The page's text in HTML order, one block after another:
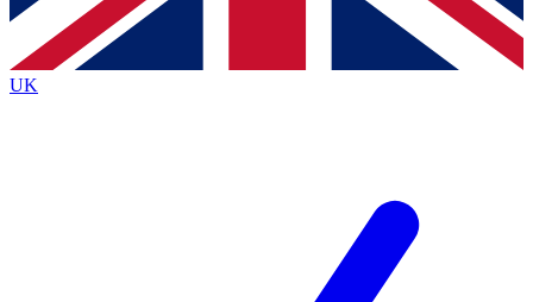
By submitting your information you agree to the Terms & Conditionsand
Privacy
Policyand are aged 16 or over.
UK